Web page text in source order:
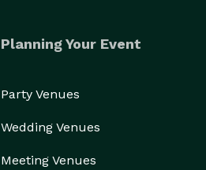
Planning Your Event
Party Venues
Wedding Venues
Meeting Venues